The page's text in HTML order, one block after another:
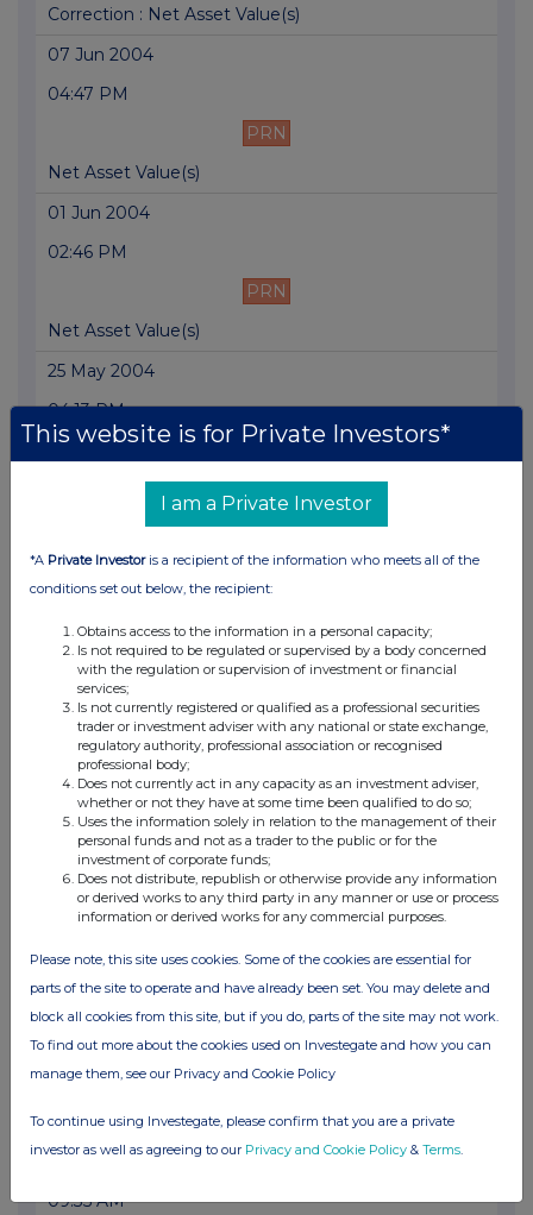
Correction : Net Asset Value(s)
07 Jun 2004
04:47 PM
PRN
Net Asset Value(s)
01 Jun 2004
02:46 PM
PRN
Net Asset Value(s)
25 May 2004
04:13 PM
25 May 2004
02:57 PM
Net Asset Value(s)
17 May 2004
05:09 PM
Net Asset Value(s)
10 May 2004
05:12 PM
PRN
Net Asset Value(s)
08:56 AM
PRN
Net Asset Value(s)
09:35 AM
This website is for Private Investors*
I am a Private Investor
*A Private Investoris a recipient of the information who meets all of the
conditions set out below, the recipient:
Obtains access to the information in a personal capacity;
Is not required to be regulated or supervised by a body concerned
with the regulation or supervision of investment or financial
services;
Is not currently registered or qualified as a professional securities
trader or investment adviser with any national or state exchange,
regulatory authority, professional association or recognised
professional body;
Does not currently act in any capacity as an investment adviser,
whether or not they have at some time been qualified to do so;
Uses the information solely in relation to the management of their
personal funds and not as a trader to the public or for the
investment of corporate funds;
Does not distribute, republish or otherwise provide any information
or derived works to any third party in any manner or use or process
information or derived works for any commercial purposes.
Please note, this site uses cookies. Some of the cookies are essential for
parts of the site to operate and have already been set. You may delete and
block all cookies from this site, but if you do, parts of the site may not work.
To find out more about the cookies used on Investegate and how you can
manage them, see our Privacy and Cookie Policy
To continue using Investegate, please confirm that you are a private
investor as well as agreeing to our Privacy and Cookie Policy & Terms